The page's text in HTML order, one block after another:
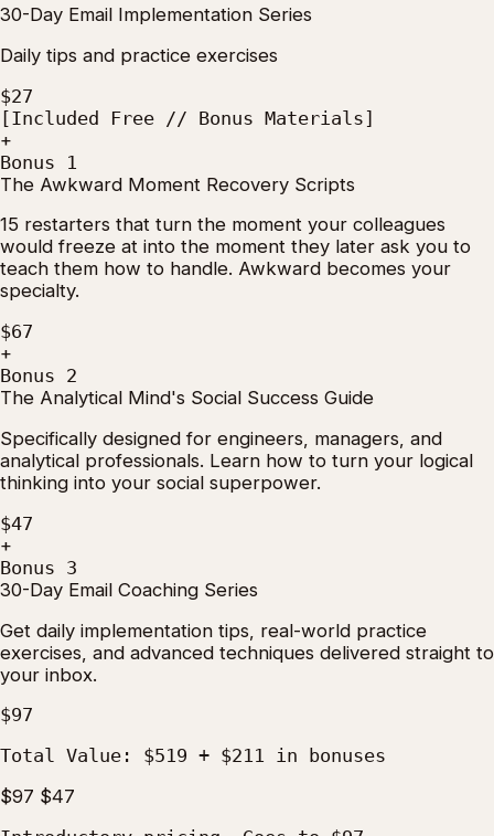
30-Day Email Implementation Series
Daily tips and practice exercises
$27
[Included Free // Bonus Materials]
+
Bonus 1
The Awkward Moment Recovery Scripts
15 restarters that turn the moment your colleagues
would freeze at into the moment they later ask you to
teach them how to handle. Awkward becomes your
specialty.
$67
+
Bonus 2
The Analytical Mind's Social Success Guide
Specifically designed for engineers, managers, and
analytical professionals. Learn how to turn your logical
thinking into your social superpower.
$47
+
Bonus 3
30-Day Email Coaching Series
Get daily implementation tips, real-world practice
exercises, and advanced techniques delivered straight to
your inbox.
$97
Total Value: $519 + $211 in bonuses
$97 $47